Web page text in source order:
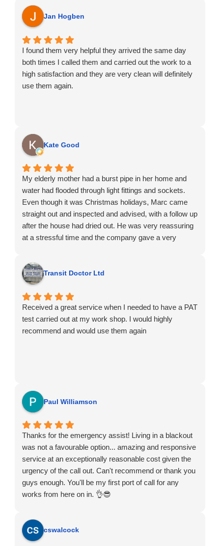
Jan Hogben
I found them very helpful they arrived the same day
both times I called them and carried out the work to a
high satisfaction and they are very clean will definitely
use them again.
Kate Good
My elderly mother had a burst pipe in her home and
water had flooded through light fittings and sockets.
Even though it was Christmas holidays, Marc came
straight out and inspected and advised, with a follow up
after the house had dried out. He was very reassuring
at a stressful time and the company gave a very
recommend.
Transit Doctor Ltd
Received a great service when I needed to have a PAT
test carried out at my work shop. I would highly
recommend and would use them again
Paul Williamson
Thanks for the emergency assist! Living in a blackout
was not a favourable option... amazing and responsive
service at an exceptionally reasonable cost given the
urgency of the call out. Can't recommend or thank you
guys enough. You'll be my first port of call for any
works from here on in. 👌😎
cswalcock